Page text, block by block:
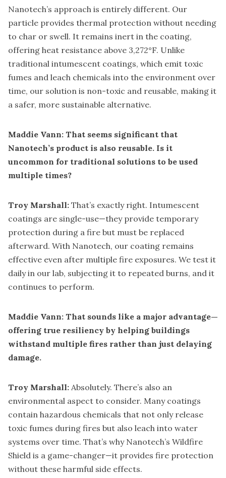
Nanotech’s approach is entirely different. Our
particle provides thermal protection without needing
to char or swell. It remains inert in the coating,
offering heat resistance above 3,272°F. Unlike
traditional intumescent coatings, which emit toxic
fumes and leach chemicals into the environment over
time, our solution is non-toxic and reusable, making it
a safer, more sustainable alternative.
Maddie Vann: That seems significant that
Nanotech’s product is also reusable. Is it
uncommon for traditional solutions to be used
multiple times?
Troy Marshall: That’s exactly right. Intumescent
coatings are single-use—they provide temporary
protection during a fire but must be replaced
afterward. With Nanotech, our coating remains
effective even after multiple fire exposures. We test it
daily in our lab, subjecting it to repeated burns, and it
continues to perform.
Maddie Vann: That sounds like a major advantage—
offering true resiliency by helping buildings
withstand multiple fires rather than just delaying
damage.
Troy Marshall: Absolutely. There’s also an
environmental aspect to consider. Many coatings
contain hazardous chemicals that not only release
toxic fumes during fires but also leach into water
systems over time. That’s why Nanotech’s Wildfire
Shield is a game-changer—it provides fire protection
without these harmful side effects.